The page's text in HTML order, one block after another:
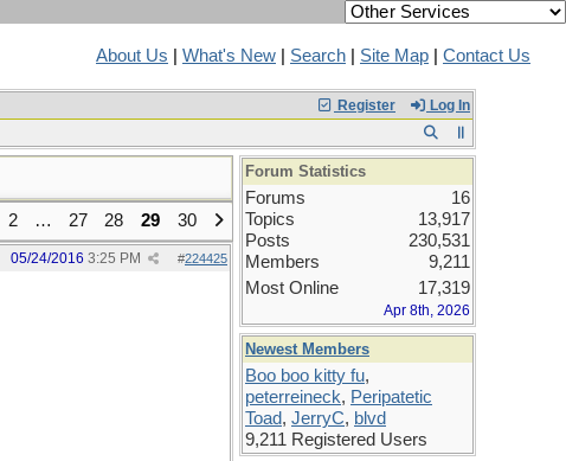
About Us What's New Search Site Map Contact Us
Register Log In
2 … 27 28 29 30
#224425
05/24/2016 3:25 PM
Forum Statistics
Forums
16
Topics
13,917
Posts
230,531
Members
9,211
Most Online
17,319
Apr 8th, 2026
Newest Members
Boo boo kitty fu,
peterreineck, Peripatetic
Toad, JerryC, blvd
9,211 Registered Users